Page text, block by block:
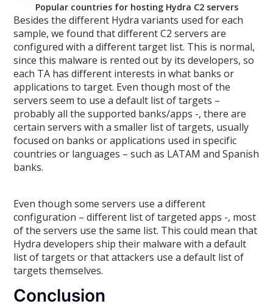
Popular countries for hosting Hydra C2 servers
Besides the different Hydra variants used for each
sample, we found that different C2 servers are
configured with a different target list. This is normal,
since this malware is rented out by its developers, so
each TA has different interests in what banks or
applications to target. Even though most of the
servers seem to use a default list of targets –
probably all the supported banks/apps -, there are
certain servers with a smaller list of targets, usually
focused on banks or applications used in specific
countries or languages – such as LATAM and Spanish
banks.
Even though some servers use a different
configuration – different list of targeted apps -, most
of the servers use the same list. This could mean that
Hydra developers ship their malware with a default
list of targets or that attackers use a default list of
targets themselves.
Conclusion